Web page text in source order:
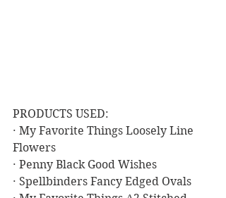
PRODUCTS USED:
· My Favorite Things Loosely Line
Flowers
· Penny Black Good Wishes
· Spellbinders Fancy Edged Ovals